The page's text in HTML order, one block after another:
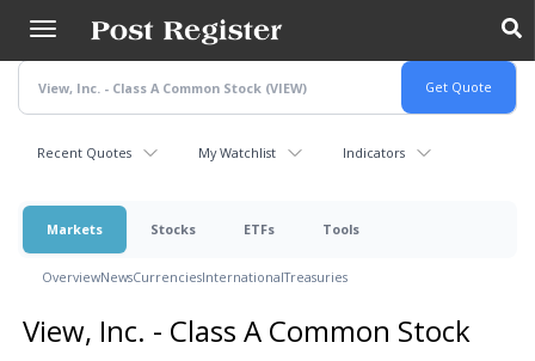
main
content
Recent Quotes My Watchlist Indicators
Markets Stocks ETFs Tools
OverviewNewsCurrenciesInternationalTreasuries
View, Inc. - Class A Common Stock